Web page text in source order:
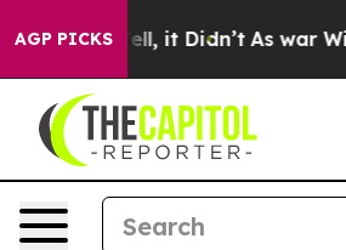
AGP PICKS
Well, it Didn’t As war With